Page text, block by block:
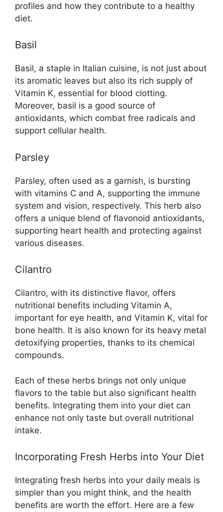
profiles and how they contribute to a healthy
diet.
Basil
Basil, a staple in Italian cuisine, is not just about
its aromatic leaves but also its rich supply of
Vitamin K, essential for blood clotting.
Moreover, basil is a good source of
antioxidants, which combat free radicals and
support cellular health.
Parsley
Parsley, often used as a garnish, is bursting
with vitamins C and A, supporting the immune
system and vision, respectively. This herb also
offers a unique blend of flavonoid antioxidants,
supporting heart health and protecting against
various diseases.
Cilantro
Cilantro, with its distinctive flavor, offers
nutritional benefits including Vitamin A,
important for eye health, and Vitamin K, vital for
bone health. It is also known for its heavy metal
detoxifying properties, thanks to its chemical
compounds.
Each of these herbs brings not only unique
flavors to the table but also significant health
benefits. Integrating them into your diet can
enhance not only taste but overall nutritional
intake.
Incorporating Fresh Herbs into Your Diet
Integrating fresh herbs into your daily meals is
simpler than you might think, and the health
benefits are worth the effort. Here are a few